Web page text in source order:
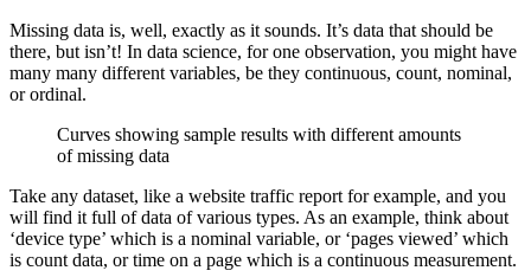
Missing data is, well, exactly as it sounds. It’s data that should be
there, but isn’t! In data science, for one observation, you might have
many many different variables, be they continuous, count, nominal,
or ordinal.
Curves showing sample results with different amounts
of missing data
Take any dataset, like a website traffic report for example, and you
will find it full of data of various types. As an example, think about
‘device type’ which is a nominal variable, or ‘pages viewed’ which
is count data, or time on a page which is a continuous measurement.